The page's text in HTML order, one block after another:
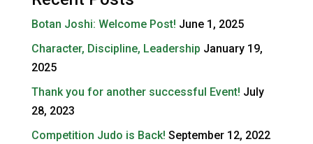
Botan Joshi: Welcome Post! June 1, 2025
Character, Discipline, Leadership January 19,
2025
Thank you for another successful Event! July
28, 2023
Competition Judo is Back! September 12, 2022